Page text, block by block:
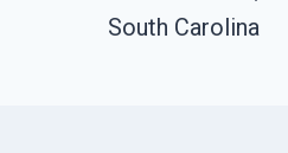
South Carolina